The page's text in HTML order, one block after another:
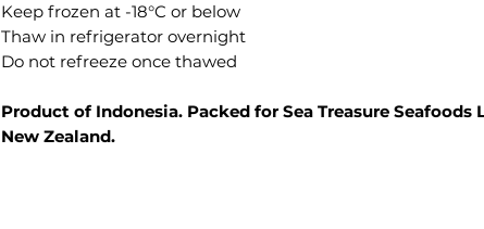
Keep frozen at -18°C or below
Thaw in refrigerator overnight
Do not refreeze once thawed
Product of Indonesia. Packed for Sea Treasure Seafoods
New Zealand.